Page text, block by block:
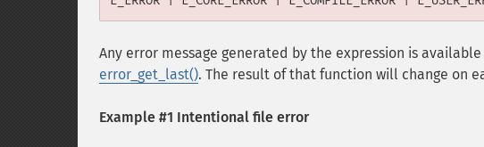
Any error message generated by the expression is
error_get_last(). The result of that function will change on
Example #1 Intentional file error